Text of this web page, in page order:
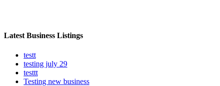
Latest Business Listings
testt
testing july 29
testtt
Testing new business